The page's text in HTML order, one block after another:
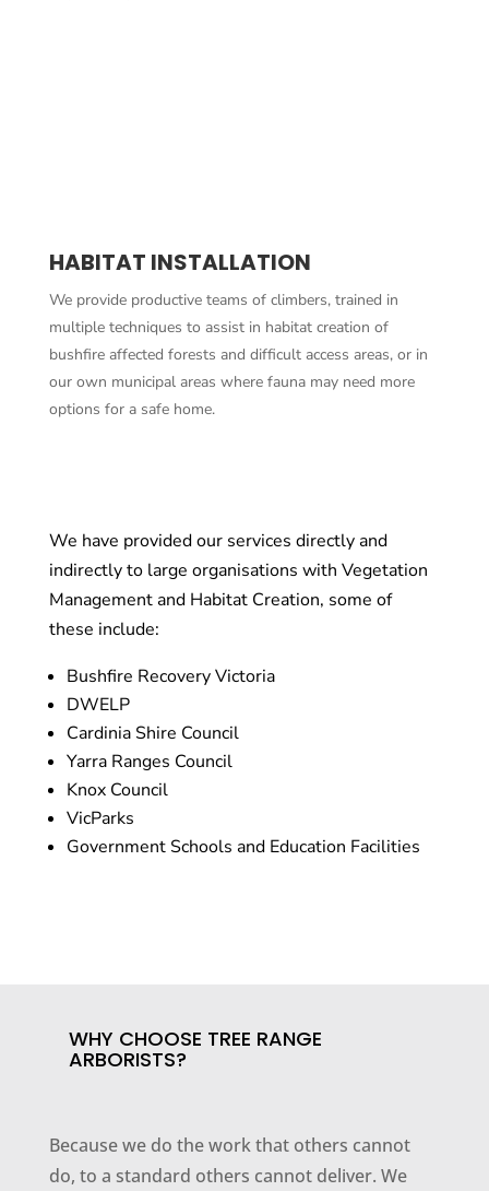
HABITAT INSTALLATION
We provide productive teams of climbers, trained in
multiple techniques to assist in habitat creation of
bushfire affected forests and difficult access areas, or in
our own municipal areas where fauna may need more
options for a safe home.
We have provided our services directly and
indirectly to large organisations with Vegetation
Management and Habitat Creation, some of
these include:
Bushfire Recovery Victoria
DWELP
Cardinia Shire Council
Yarra Ranges Council
Knox Council
VicParks
Government Schools and Education Facilities
WHY CHOOSE TREE RANGE
ARBORISTS?
Because we do the work that others cannot
do, to a standard others cannot deliver. We